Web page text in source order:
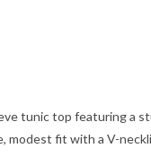
tunic top featuring a
modest fit with a V-